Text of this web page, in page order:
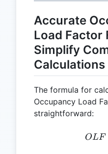
Accurate
Load Factor
Simplify
Calculations
The formula for
Occupancy Load
straightforward:
OLF